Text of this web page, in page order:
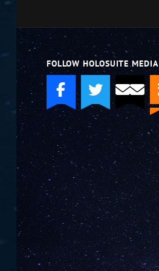
FOLLOW HOLOSUITE MEDIA